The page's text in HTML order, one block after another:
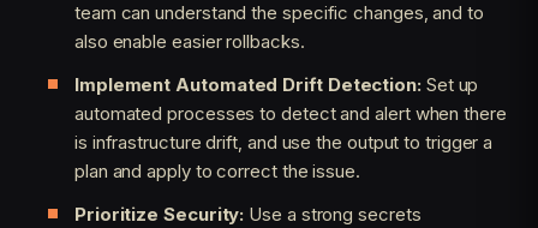
team can understand the specific changes, and to
also enable easier rollbacks.
Implement Automated Drift Detection: Set up
automated processes to detect and alert when there
is infrastructure drift, and use the output to trigger a
plan and apply to correct the issue.
Prioritize Security: Use a strong secrets